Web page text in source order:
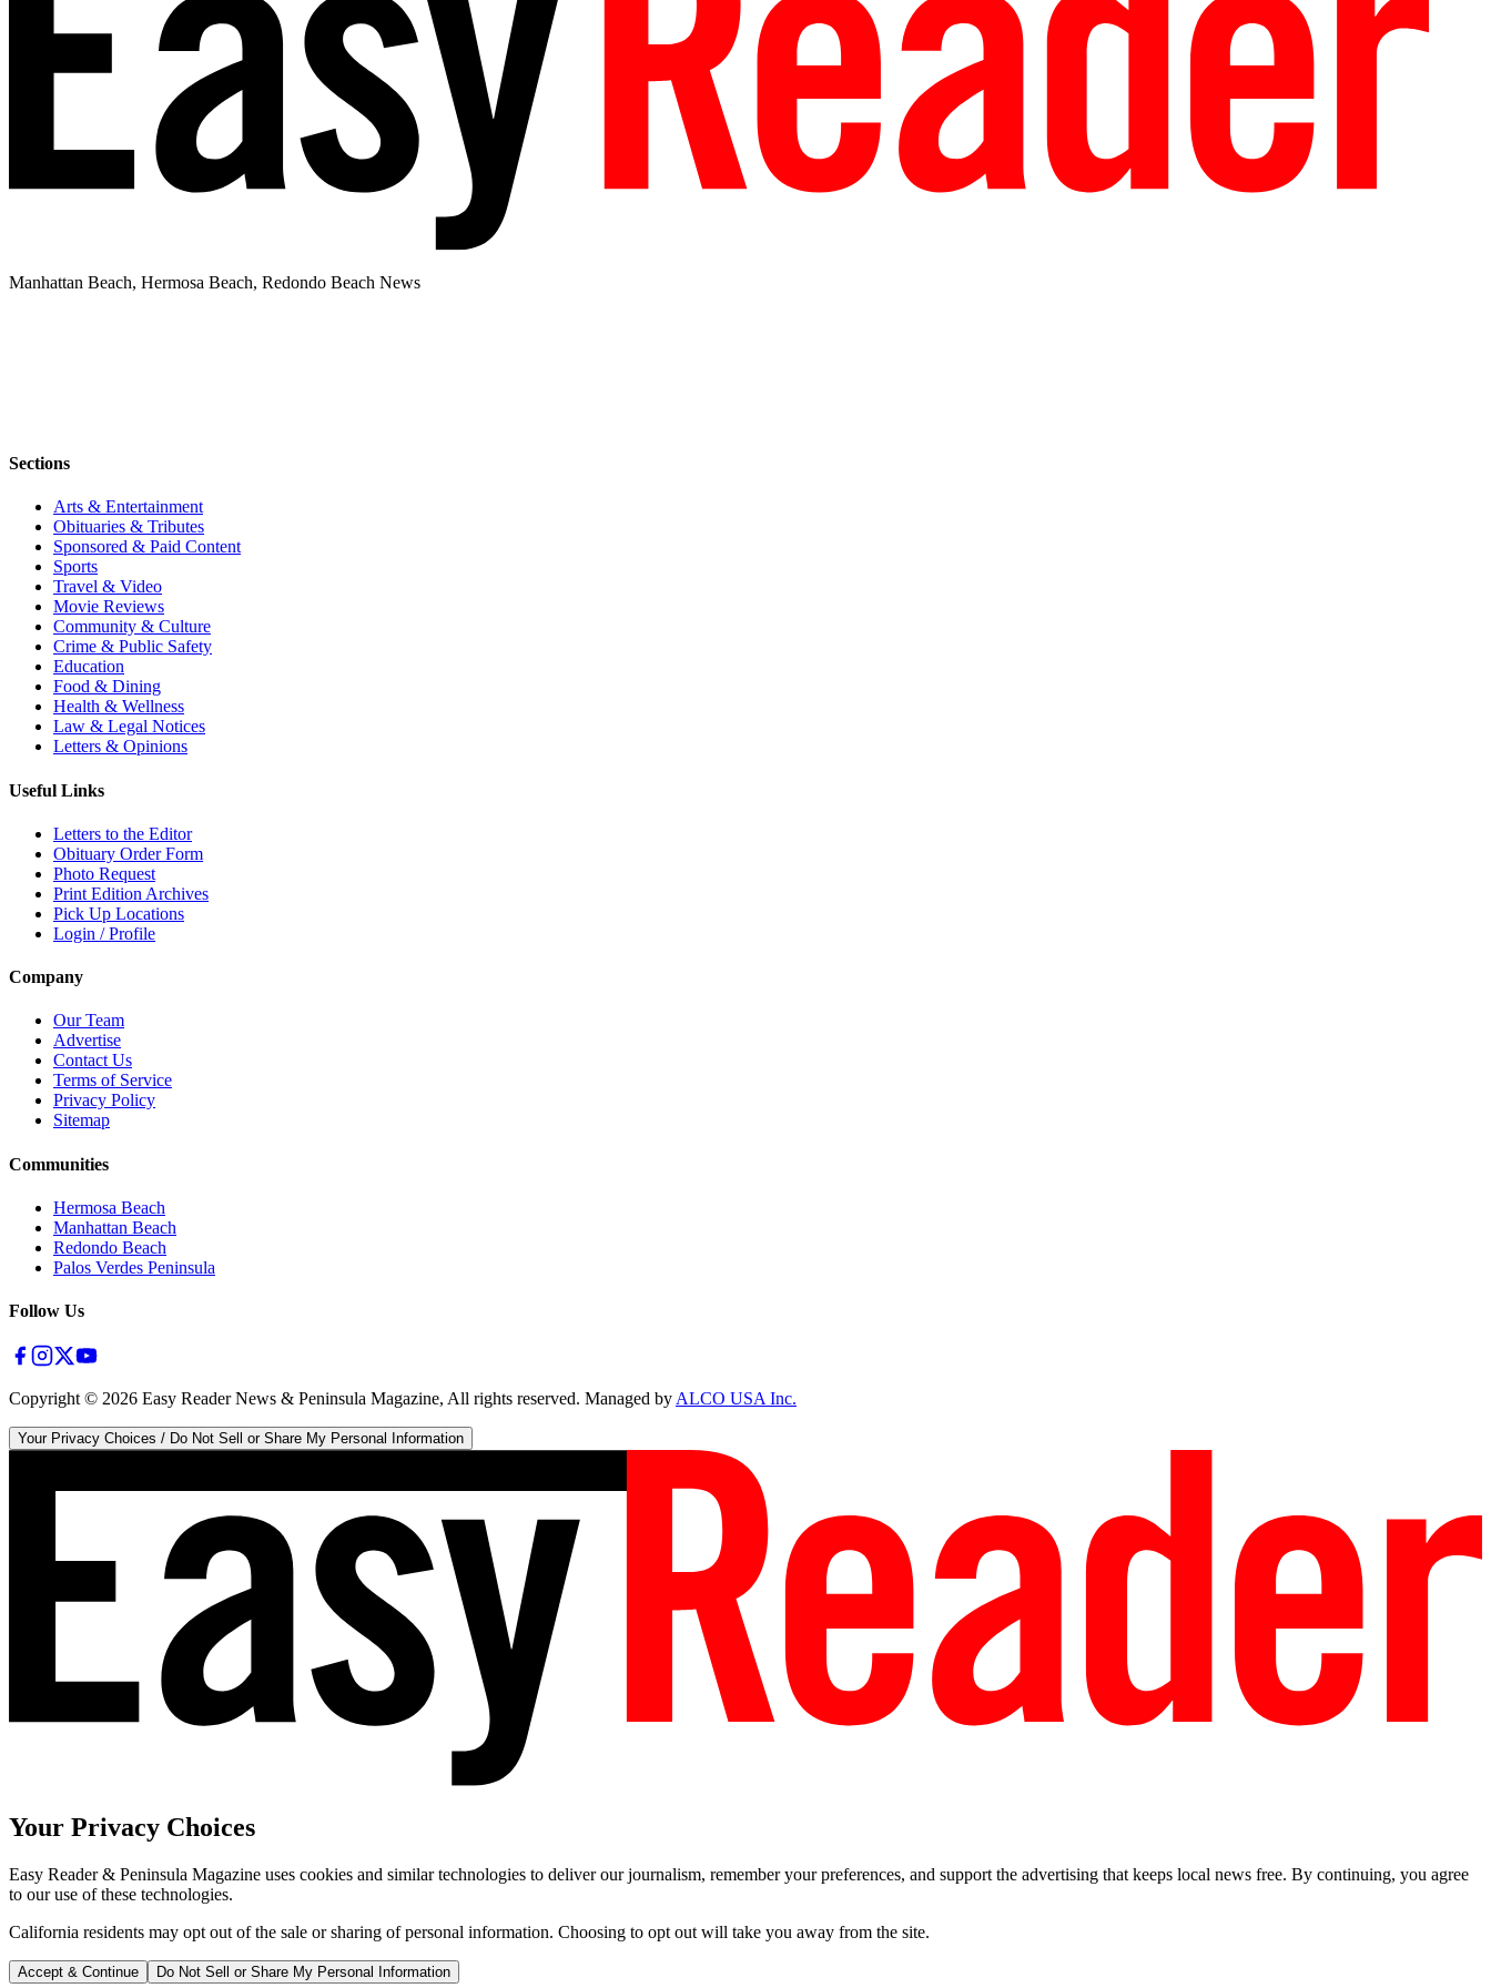
Manhattan Beach, Hermosa Beach, Redondo Beach News
Sections
Arts & Entertainment
Obituaries & Tributes
Sponsored & Paid Content
Sports
Travel & Video
Movie Reviews
Community & Culture
Crime & Public Safety
Education
Food & Dining
Health & Wellness
Law & Legal Notices
Letters & Opinions
Useful Links
Letters to the Editor
Obituary Order Form
Photo Request
Print Edition Archives
Pick Up Locations
Login / Profile
Company
Our Team
Advertise
Contact Us
Terms of Service
Privacy Policy
Sitemap
Communities
Hermosa Beach
Manhattan Beach
Redondo Beach
Palos Verdes Peninsula
Follow Us
Copyright © 2026 Easy Reader News & Peninsula Magazine, All rights reserved. Managed byALCO USA Inc.
Your Privacy Choices / Do Not Sell or Share My Personal Information
Your Privacy Choices
Easy Reader & Peninsula Magazine uses cookies and similar technologies to deliver our journalism, remember your preferences, and support the advertising that keeps local news free. By continuing, you agree
to our use of these technologies.
California residents may opt out of the sale or sharing of personal information. Choosing to opt out will take you away from the site.
Accept & Continue Do Not Sell or Share My Personal Information